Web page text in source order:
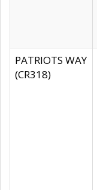
PATRIOTS WAY
(CR318)